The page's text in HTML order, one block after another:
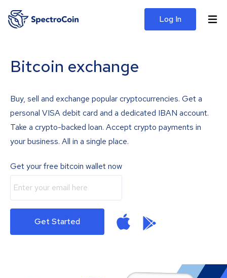
Log In
Bitcoin exchange
Buy, sell and exchange popular cryptocurrencies. Get a
personal VISA debit card and a dedicated IBAN account.
Take a crypto-backed loan. Accept crypto payments in
your business. All in a single place.
Get your free bitcoin wallet now
Get Started